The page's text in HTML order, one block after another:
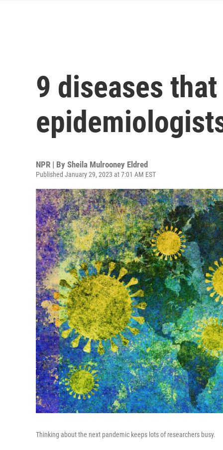
9 diseases
NPR | By Sheila Mulrooney Eldred
Published January 29, 2023 at 7:01 AM EST
Thinking about the next pandemic keeps lots of researchers busy.